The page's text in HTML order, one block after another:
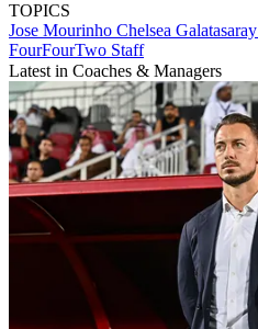
TOPICS
Jose Mourinho Chelsea Galatasaray
FourFourTwo Staff
Latest in Coaches & Managers